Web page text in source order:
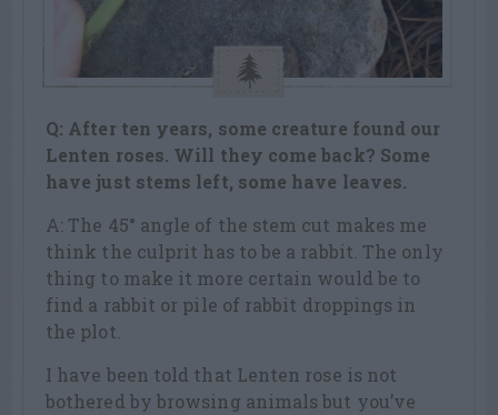
Q: After ten years, some creature found our
Lenten roses. Will they come back? Some
have just stems left, some have leaves.
A: The 45° angle of the stem cut makes me
think the culprit has to be a rabbit. The only
thing to make it more certain would be to
find a rabbit or pile of rabbit droppings in
the plot.
I have been told that Lenten rose is not
bothered by browsing animals but you’ve